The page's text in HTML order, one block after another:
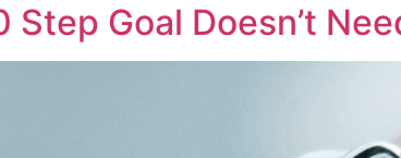
Goal Doesn’t